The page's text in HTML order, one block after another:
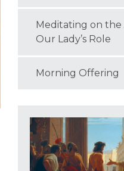
Meditating on the
Our Lady’s Role
Morning Offering